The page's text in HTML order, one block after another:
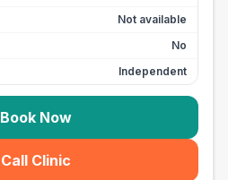
Not available
No
Independent
Book Now
Call Clinic
( seo_lab_card_freephone